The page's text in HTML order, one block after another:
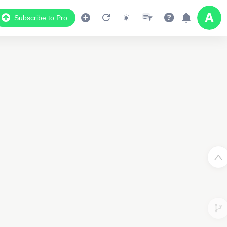
Subscribe to Pro